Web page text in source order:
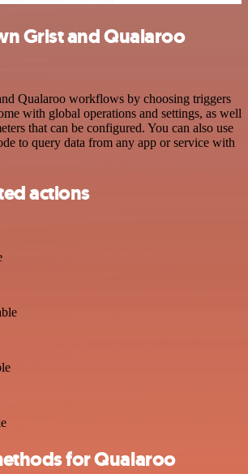
Grist and Qualaroo
Qualaroo workflows by choosing triggers
with global operations and settings, as well
that can be configured. You can also use
to query data from any app or service with
actions
for Qualaroo